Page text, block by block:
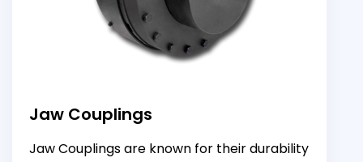
Jaw Couplings
Jaw Couplings are known for their durability